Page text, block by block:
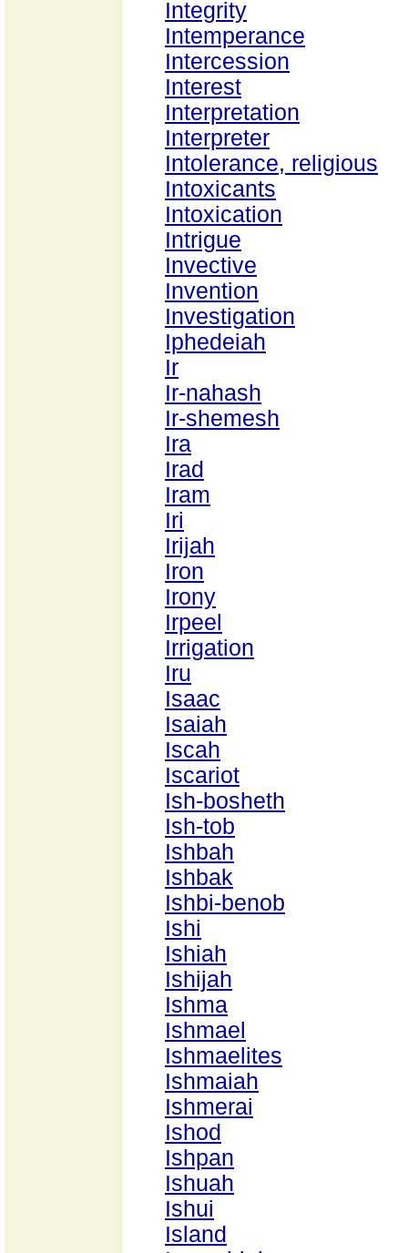
Integrity
Intemperance
Intercession
Interest
Interpretation
Interpreter
Intolerance, religious
Intoxicants
Intoxication
Intrigue
Invective
Invention
Investigation
Iphedeiah
Ir
Ir-nahash
Ir-shemesh
Ira
Irad
Iram
Iri
Irijah
Iron
Irony
Irpeel
Irrigation
Iru
Isaac
Isaiah
Iscah
Iscariot
Ish-bosheth
Ish-tob
Ishbah
Ishbak
Ishbi-benob
Ishi
Ishiah
Ishijah
Ishma
Ishmael
Ishmaelites
Ishmaiah
Ishmerai
Ishod
Ishpan
Ishuah
Ishui
Island